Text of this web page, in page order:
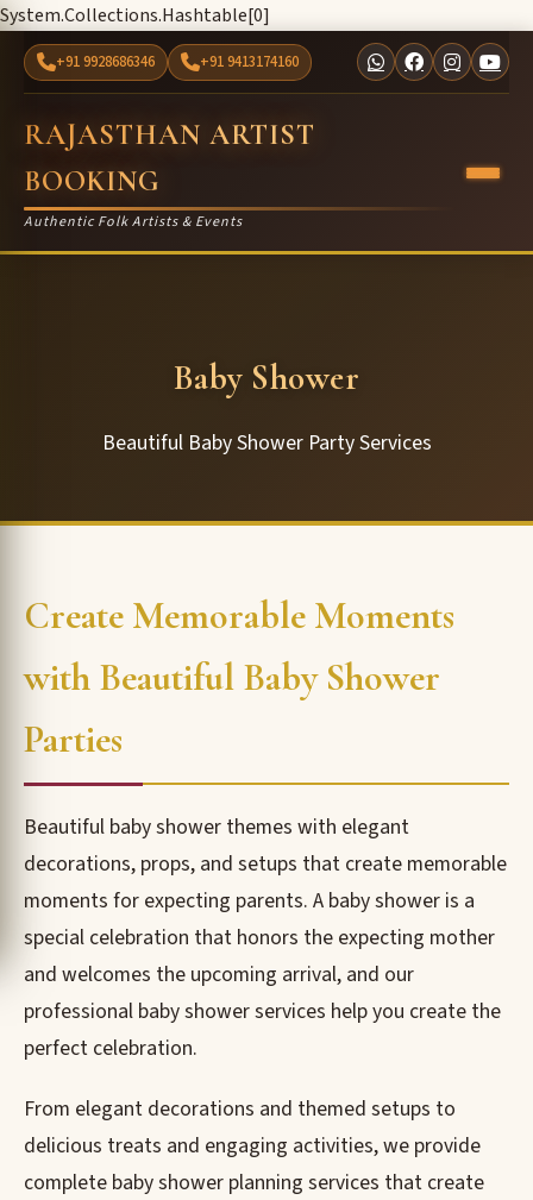
System.Collections.Hashtable[0]
+91 9928686346 +91 9413174160
RAJASTHAN ARTIST
BOOKING
Authentic Folk Artists & Events
Baby Shower
Beautiful Baby Shower Party Services
Create Memorable Moments
with Beautiful Baby Shower
Parties
Beautiful baby shower themes with elegant
decorations, props, and setups that create memorable
moments for expecting parents. A baby shower is a
special celebration that honors the expecting mother
and welcomes the upcoming arrival, and our
professional baby shower services help you create the
perfect celebration.
From elegant decorations and themed setups to
delicious treats and engaging activities, we provide
complete baby shower planning services that create